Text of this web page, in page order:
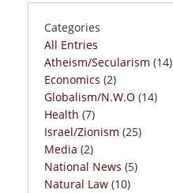
Categories
All Entries
Atheism/Secularism (14)
Economics (2)
Globalism/N.W.O (14)
Health (7)
Israel/Zionism (25)
Media (2)
National News (5)
Natural Law (10)